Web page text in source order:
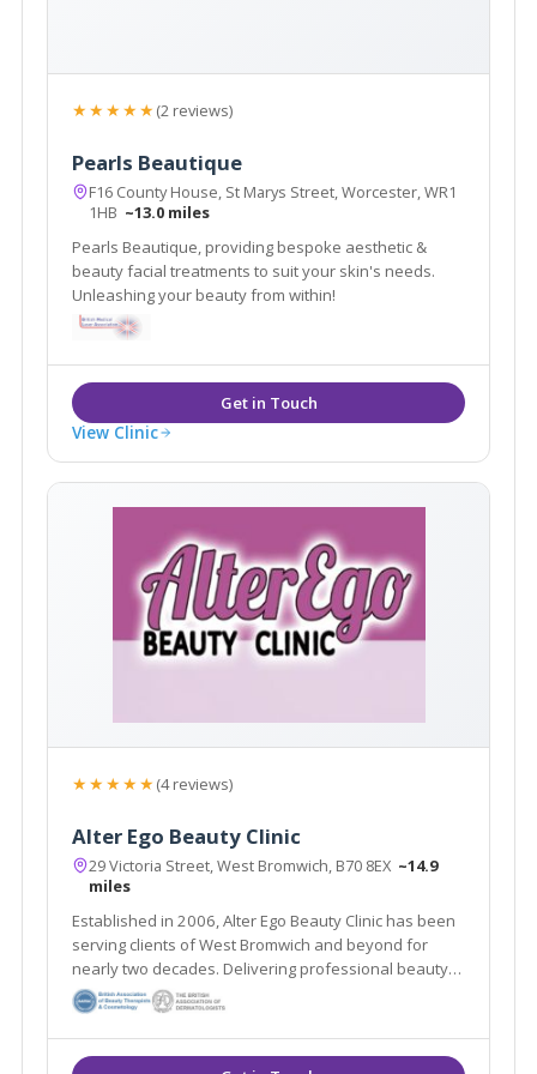
★★★★★(2 reviews)
Pearls Beautique
F16 County House, St Marys Street, Worcester, WR1
1HB ~13.0 miles
Pearls Beautique, providing bespoke aesthetic &
beauty facial treatments to suit your skin's needs.
Unleashing your beauty from within!
View Clinic
★★★★★(4 reviews)
Alter Ego Beauty Clinic
29 Victoria Street, West Bromwich, B70 8EX ~14.9
miles
Established in 2006, Alter Ego Beauty Clinic has been
serving clients of West Bromwich and beyond for
nearly two decades. Delivering professional beauty
treatments whilst taking the time to get to know each